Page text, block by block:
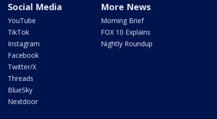
Social Media
YouTube
TikTok
Instagram
Facebook
Twitter/X
Threads
BlueSky
Nextdoor
More News
Morning Brief
FOX 10 Explains
Nightly Roundup